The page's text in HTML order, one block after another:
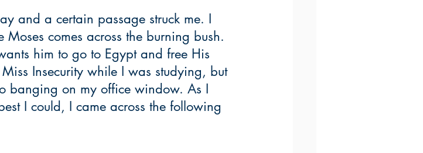
and a certain passage struck me. I
comes across the burning bush.
him to go to Egypt and free His
Insecurity while I was studying, but
banging on my office window. As I
I could, I came across the following